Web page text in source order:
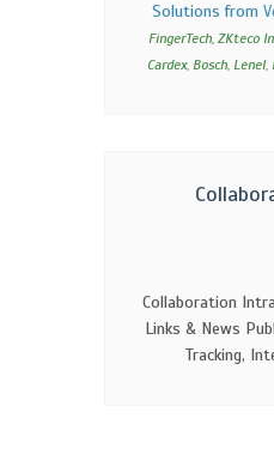
Solutions from
FingerTech, ZKteco
Cardex, Bosch,
Collaboration
Links & News
Tracking,